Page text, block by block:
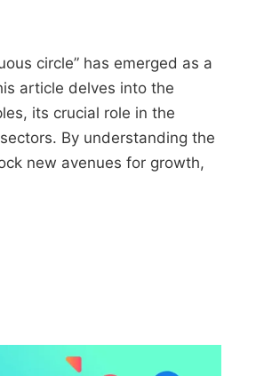
circle” has emerged as a
article delves into the
its crucial role in the
By understanding the
new avenues for growth,